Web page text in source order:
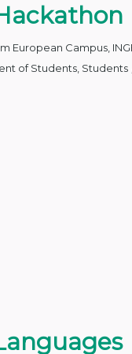
European Campus,
of Students, Students